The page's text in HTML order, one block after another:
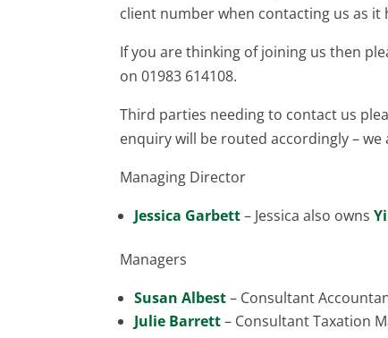
client number when contacting us as
If you are thinking of joining us then
on 01983 614108.
Third parties needing to contact us
enquiry will be routed accordingly –
Managing Director
Jessica Garbett– Jessica also owns
Managers
Susan Albest– Consultant
Julie Barrett– Consultant Taxation